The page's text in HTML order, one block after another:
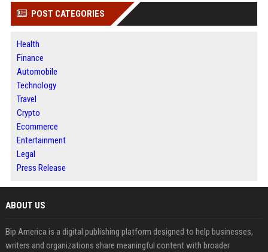
POST CATEGORIES
Health
Finance
Automobile
Technology
Travel
Crypto
Ecommerce
Entertainment
Legal
Press Release
ABOUT US
Bip America is a digital publishing platform designed to help businesses,
writers and organizations share meaningful content with broader